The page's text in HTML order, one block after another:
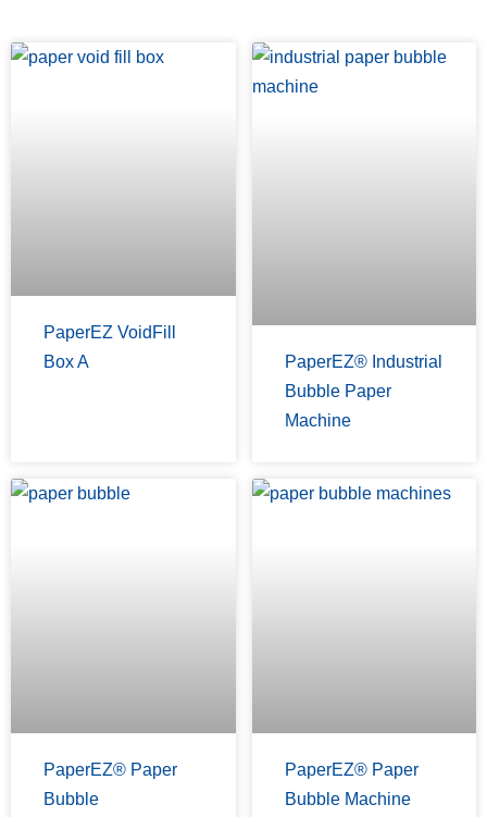
PaperEZ VoidFill
Box A
PaperEZ® Industrial
Bubble Paper
Machine
PaperEZ® Paper
Bubble
PaperEZ® Paper
Bubble Machine